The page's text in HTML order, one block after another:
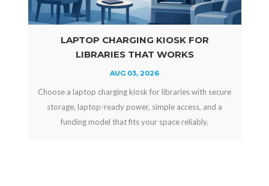
LAPTOP CHARGING KIOSK FOR
LIBRARIES THAT WORKS
AUG 03, 2026
Choose a laptop charging kiosk for libraries with secure
storage, laptop-ready power, simple access, and a
funding model that fits your space reliably.